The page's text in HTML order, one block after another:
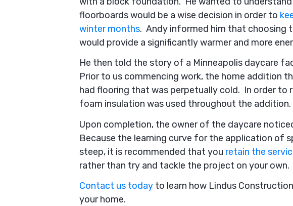
floorboards would be a wise decision in order to
winter months. Andy informed him that choosing
would provide a significantly warmer and more
He then told the story of a Minneapolis daycare
Prior to us commencing work, the home addition
had flooring that was perpetually cold. In order to
foam insulation was used throughout the addition.
Upon completion, the owner of the daycare
Because the learning curve for the application of
steep, it is recommended that you retain the
rather than try and tackle the project on your own.
Contact us today to learn how Lindus
your home.